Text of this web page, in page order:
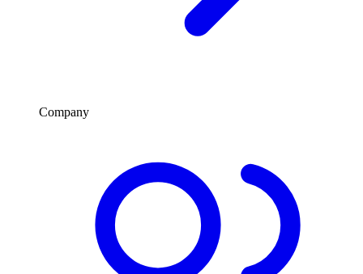
Company